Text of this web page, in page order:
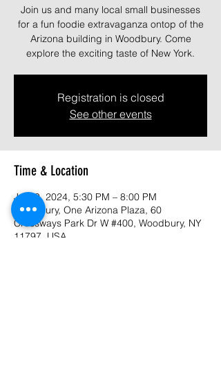
Join us and many local small businesses
for a fun foodie extravaganza ontop of the
Arizona building in Woodbury. Come
explore the exciting taste of New York.
Registration is closed
See other events
Time & Location
Jul 09, 2024, 5:30 PM – 8:00 PM
Woodbury, One Arizona Plaza, 60
Crossways Park Dr W #400, Woodbury, NY
11797, USA